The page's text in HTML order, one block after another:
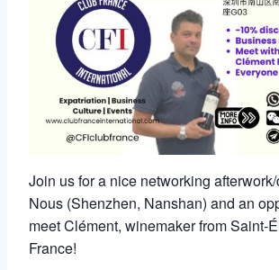
Join us for a nice networking
Nous (Shenzhen, Nanshan) and an
meet Clément, winemaker from Saint-
France!